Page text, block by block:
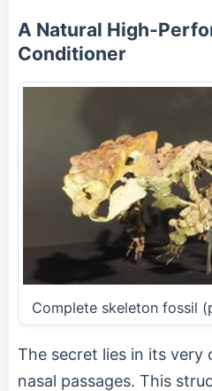
A Natural High-
Conditioner
Complete skeleton fossil
The secret lies in its very
nasal passages. This